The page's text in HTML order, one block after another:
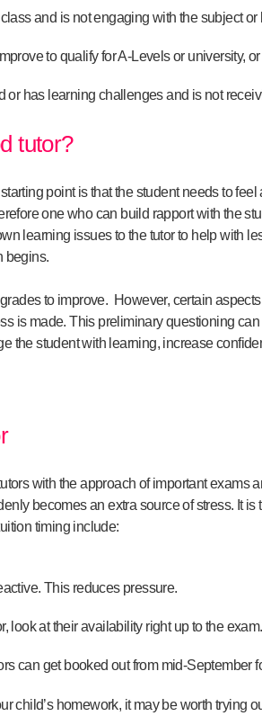
and is not engaging with the subject or
to qualify for A-Levels or university,
or has learning challenges and is not
tutor?
point is that the student needs to
one who can build rapport with the
learning issues to the tutor to help with
begins.
to improve. However, certain
is made. This preliminary questioning
the student with learning, increase
with the approach of important exams
becomes an extra source of stress. It
timing include:
This reduces pressure.
look at their availability right up to the exam.
can get booked out from mid-September
child’s homework, it may be worth trying